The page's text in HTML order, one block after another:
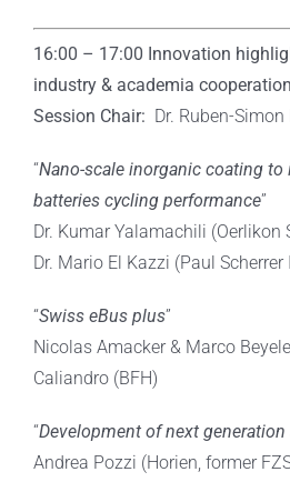
16:00 – 17:00 Innovation
industry & academia
Session Chair: Dr. Ruben-Simon
“Nano-scale inorganic coating
batteries cycling performance”
Dr. Kumar Yalamachili (Oerlikon
Dr. Mario El Kazzi (Paul
“Swiss eBus plus”
Nicolas Amacker & Marco
Caliandro (BFH)
“Development of next
Andrea Pozzi (Horien, former